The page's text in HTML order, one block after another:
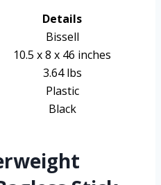
Details
Bissell
10.5 x 8 x 46 inches
3.64 lbs
Plastic
Black